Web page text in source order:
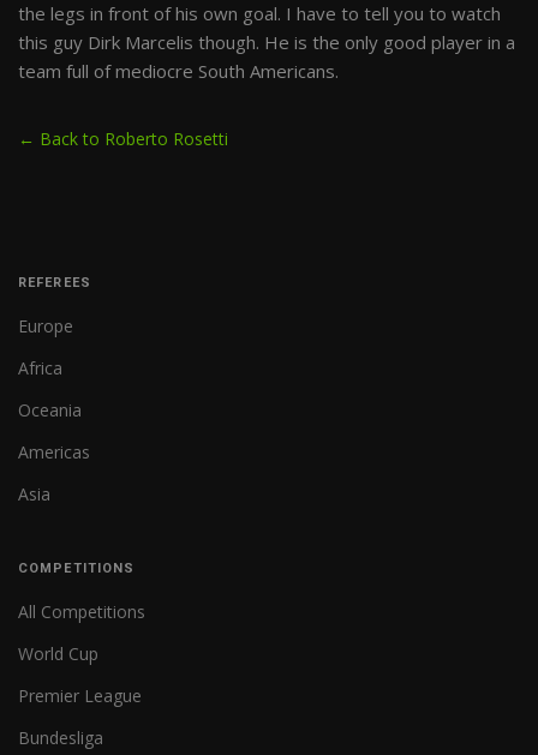
the legs in front of his own goal. I have to tell you to watch
this guy Dirk Marcelis though. He is the only good player in a
team full of mediocre South Americans.
← Back to Roberto Rosetti
REFEREES
Europe
Africa
Oceania
Americas
Asia
COMPETITIONS
All Competitions
World Cup
Premier League
Bundesliga